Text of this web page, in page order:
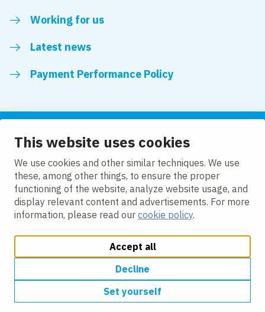
This website uses cookies
We use cookies and other similar techniques. We use
these, among other things, to ensure the proper
functioning of the website, analyze website usage, and
display relevant content and advertisements. For more
information, please read our cookie policy.
Accept all
Decline
Set yourself
Working for us
Latest news
Payment Performance Policy
Follow us
LinkedInYouTube
Cookie policy
Modern slavery statement
Accessibility